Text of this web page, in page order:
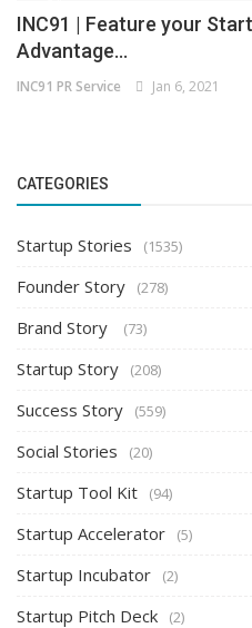
INC91 | Feature your
Advantage...
INC91 PR Service Jan 6, 2021
CATEGORIES
Startup Stories (1535)
Founder Story (278)
Brand Story (73)
Startup Story (208)
Success Story (559)
Social Stories (20)
Startup Tool Kit (94)
Startup Accelerator (5)
Startup Incubator (2)
Startup Pitch Deck (2)